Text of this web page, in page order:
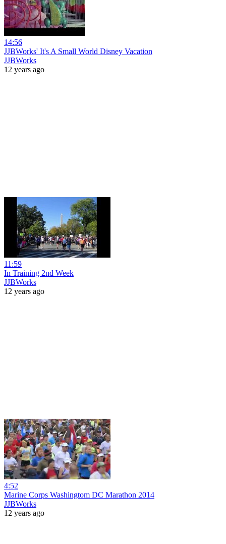
14:56
JJBWorks' It's A Small World Disney Vacation
JJBWorks
12 years ago
11:59
In Training 2nd Week
JJBWorks
12 years ago
4:52
Marine Corps Washingtom DC Marathon 2014
JJBWorks
12 years ago